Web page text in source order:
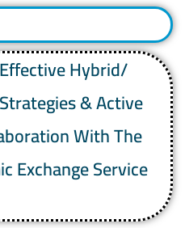
Hybrid/
& Active
With The
Exchange Service